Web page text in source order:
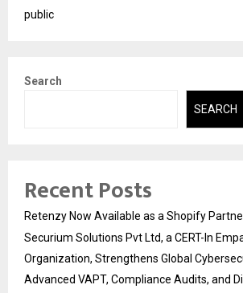
public
Search
SEARCH
Recent Posts
Retenzy Now Available as a Shopify
Securium Solutions Pvt Ltd, a CERT-In
Organization, Strengthens Global
Advanced VAPT, Compliance Audits, and